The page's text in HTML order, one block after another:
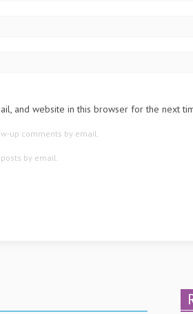
and website in this browser for the next
up comments by email.
by email.